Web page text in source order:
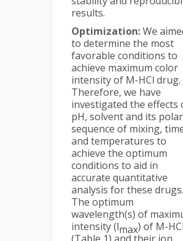
results.
Optimization:We
to determine the most
favorable conditions to
achieve maximum color
intensity of M-HCl drug.
Therefore, we have
investigated the effects
pH, solvent and its
sequence of mixing,
and temperatures to
achieve the optimum
conditions to aid in
accurate quantitative
analysis for these drugs.
The optimum
wavelength(s) of
intensity (lmax) of M-HCl